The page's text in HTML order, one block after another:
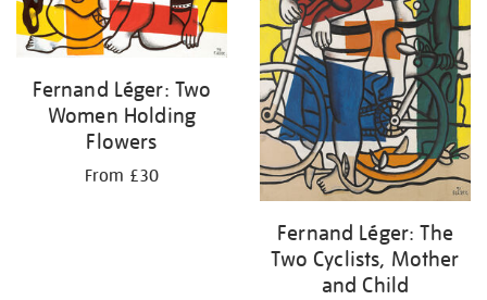
Fernand Léger: Two
Women Holding
Flowers
From £30
Fernand Léger: The
Two Cyclists, Mother
and Child